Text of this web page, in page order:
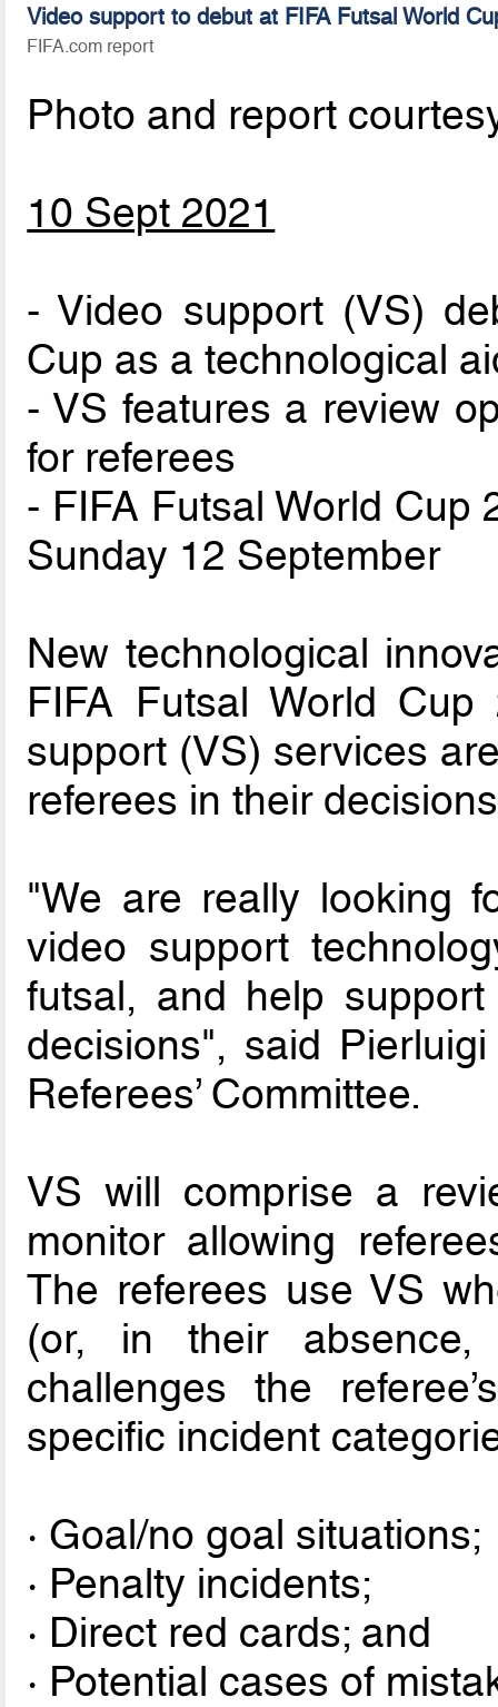
Video support to debut at FIFA Futsal World
FIFA.com report
Photo and report
10 Sept 2021
- Video support (VS)
Cup as a technological
- VS features a review
for referees
- FIFA Futsal World
Sunday 12 September
New technological
FIFA Futsal World
support (VS) services
referees in their
"We are really looking
video support
futsal, and help
decisions", said
Referees’ Committee.
VS will comprise a
monitor allowing
The referees use VS
(or, in their absence,
challenges the
specific incident
· Goal/no goal situations;
· Penalty incidents;
· Direct red cards; and
· Potential cases of